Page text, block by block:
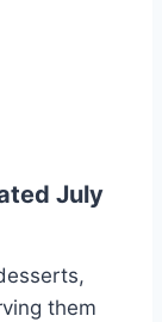
July
them